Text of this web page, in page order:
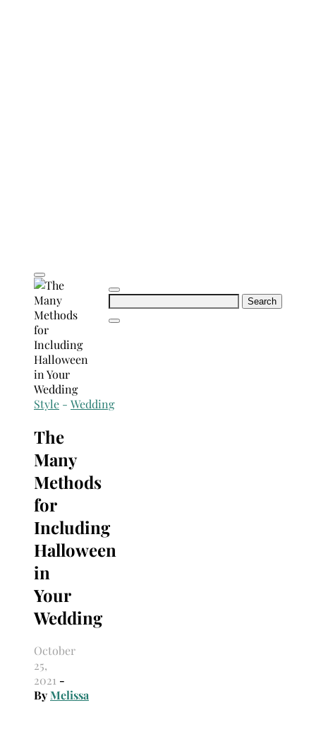
Search
Style - Wedding
The
Many
Methods
for
Including
Halloween
in
Your
Wedding
October
25,
2021 -
ByMelissa